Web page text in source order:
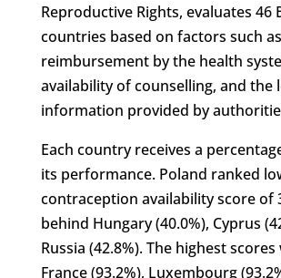
Reproductive Rights, evaluates 46
countries based on factors such
reimbursement by the health
availability of counselling, and the
information provided by
Each country receives a
its performance. Poland ranked
contraception availability score of
behind Hungary (40.0%), Cyprus
Russia (42.8%). The highest
France (93.2%), Luxembourg